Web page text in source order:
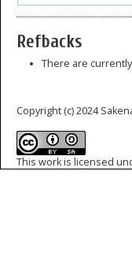
Refbacks
There are
Copyright (c) 2024
This work is licensed